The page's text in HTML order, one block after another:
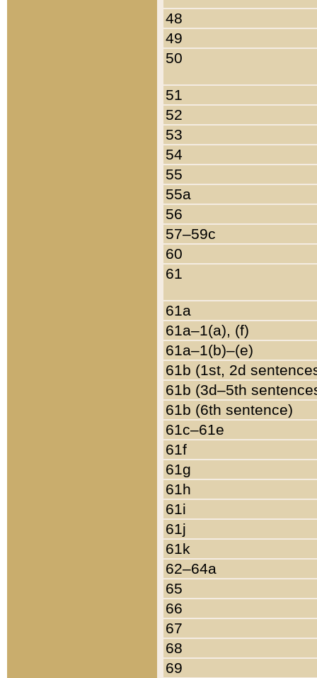
48
49
50
51
52
53
54
55
55a
56
57–59c
60
61
61a
61a–1(a), (f)
61a–1(b)–(e)
61b (1st, 2d
61b (3d–5th
61b (6th sentence)
61c–61e
61f
61g
61h
61i
61j
61k
62–64a
65
66
67
68
69